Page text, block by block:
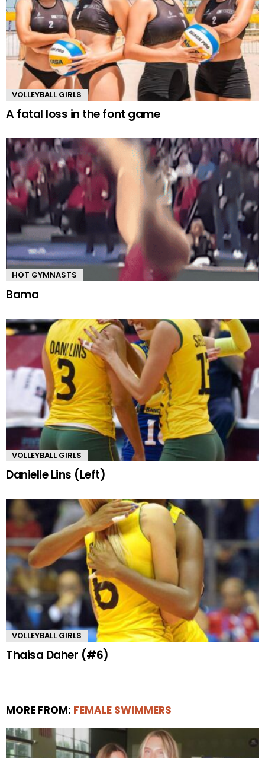
VOLLEYBALL GIRLS
A fatal loss in the font game
HOT GYMNASTS
Bama
VOLLEYBALL GIRLS
Danielle Lins (Left)
VOLLEYBALL GIRLS
Thaisa Daher (#6)
MORE FROM: FEMALE SWIMMERS